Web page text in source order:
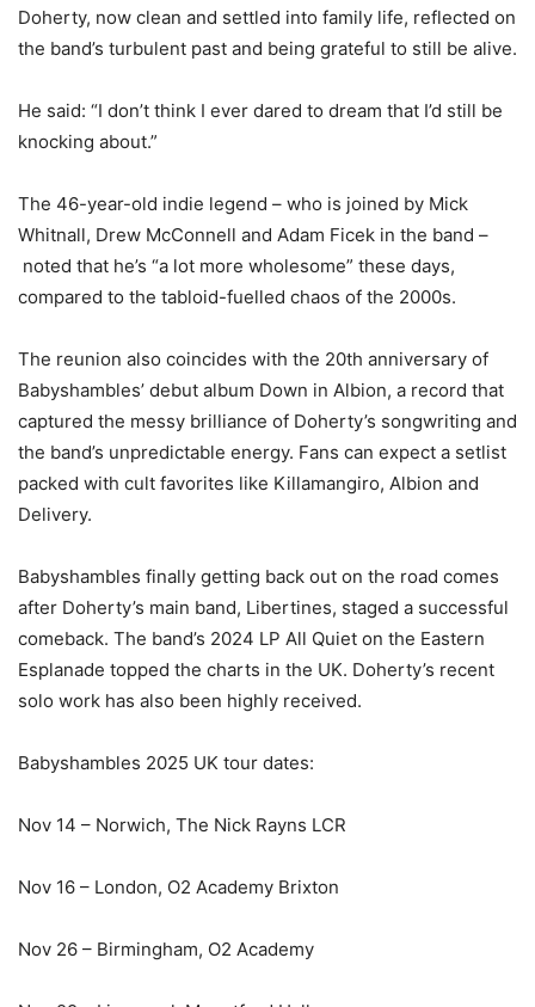
Doherty, now clean and settled into family life, reflected on
the band’s turbulent past and being grateful to still be alive.
He said: “I don’t think I ever dared to dream that I’d still be
knocking about.”
The 46-year-old indie legend – who is joined by Mick
Whitnall, Drew McConnell and Adam Ficek in the band –
noted that he’s “a lot more wholesome” these days,
compared to the tabloid-fuelled chaos of the 2000s.
The reunion also coincides with the 20th anniversary of
Babyshambles’ debut album Down in Albion, a record that
captured the messy brilliance of Doherty’s songwriting and
the band’s unpredictable energy. Fans can expect a setlist
packed with cult favorites like Killamangiro, Albion and
Delivery.
Babyshambles finally getting back out on the road comes
after Doherty’s main band, Libertines, staged a successful
comeback. The band’s 2024 LP All Quiet on the Eastern
Esplanade topped the charts in the UK. Doherty’s recent
solo work has also been highly received.
Babyshambles 2025 UK tour dates:
Nov 14 – Norwich, The Nick Rayns LCR
Nov 16 – London, O2 Academy Brixton
Nov 26 – Birmingham, O2 Academy